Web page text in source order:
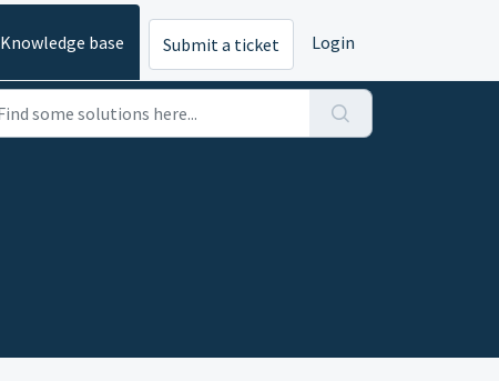
Knowledge base Submit a ticket Login